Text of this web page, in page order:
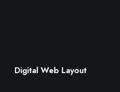
Digital Web Layout